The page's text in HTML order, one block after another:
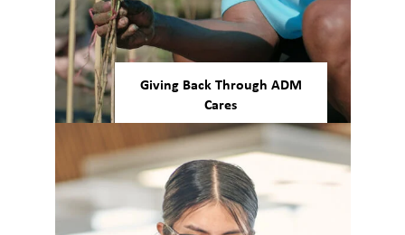
Giving Back Through ADM
Cares
Making positive global impacts
is an ADM priority. Allowing all
employees to make a
difference, ADM Cares focuses
on sustainability, health and